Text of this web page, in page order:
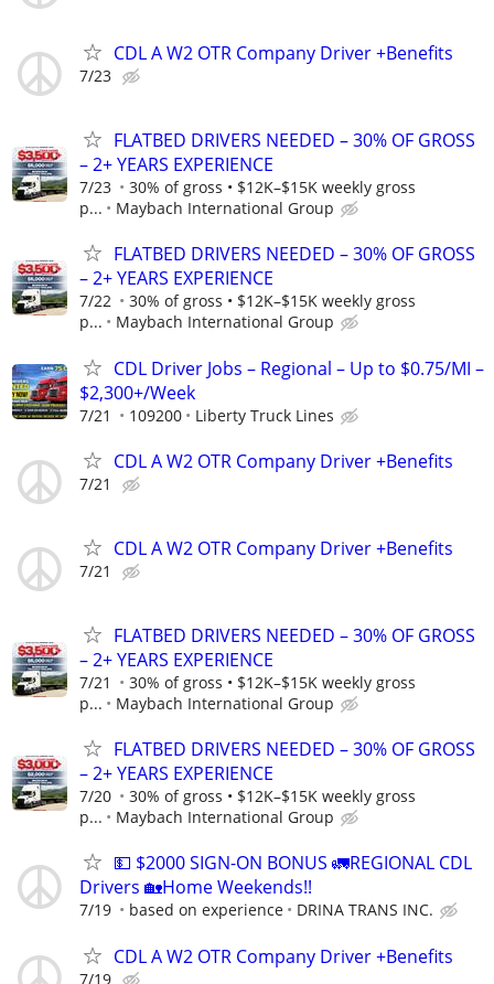
CDL A W2 OTR Company Driver +Benefits
7/23
FLATBED DRIVERS NEEDED – 30% OF GROSS
– 2+ YEARS EXPERIENCE
7/23
30% of gross • $12K–$15K weekly gross
p...
Maybach International Group
FLATBED DRIVERS NEEDED – 30% OF GROSS
– 2+ YEARS EXPERIENCE
7/22
30% of gross • $12K–$15K weekly gross
p...
Maybach International Group
CDL Driver Jobs – Regional – Up to $0.75/MI –
$2,300+/Week
7/21 109200 Liberty Truck Lines
CDL A W2 OTR Company Driver +Benefits
7/21
CDL A W2 OTR Company Driver +Benefits
7/21
FLATBED DRIVERS NEEDED – 30% OF GROSS
– 2+ YEARS EXPERIENCE
7/21
30% of gross • $12K–$15K weekly gross
p...
Maybach International Group
FLATBED DRIVERS NEEDED – 30% OF GROSS
– 2+ YEARS EXPERIENCE
7/20
30% of gross • $12K–$15K weekly gross
p...
Maybach International Group
💵 $2000 SIGN-ON BONUS 🚛REGIONAL CDL
Drivers 🏡Home Weekends!!
7/19 based on experience DRINA TRANS INC.
CDL A W2 OTR Company Driver +Benefits
7/19